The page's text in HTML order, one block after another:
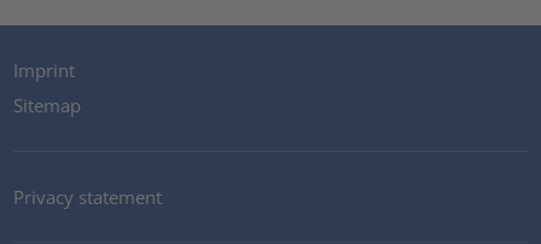
Imprint
Sitemap
Privacy statement